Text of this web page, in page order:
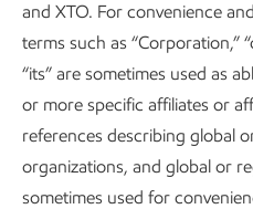
in-time observations provided
to be a valuable source of
work with satellites to
areas on a more continuous
Beyond our own operations,
in advancing two major
and XTO. For convenience
terms such as “Corporation,”
“its” are sometimes used as
or more specific affiliates or
references describing global
organizations, and global or
sometimes used for